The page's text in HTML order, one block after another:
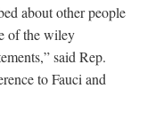
about other people
of the wiley
said Rep.
to Fauci and